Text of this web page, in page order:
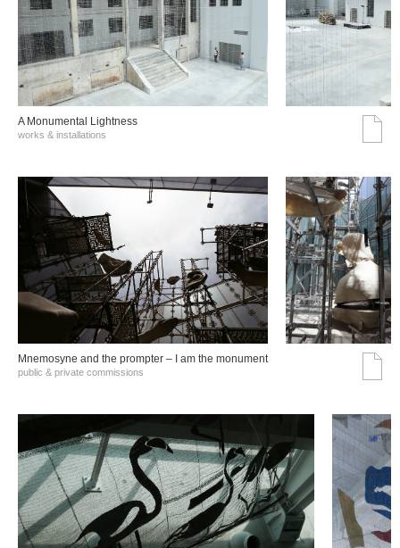
A Monumental Lightness
works & installations
Mnemosyne and the prompter – I am the monument
public & private commissions